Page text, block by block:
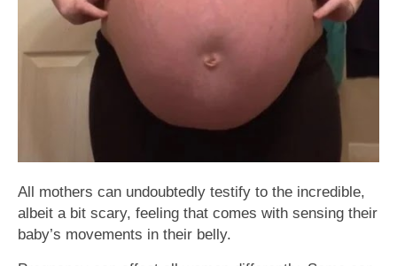
All mothers can undoubtedly testify to the incredible,
albeit a bit scary, feeling that comes with sensing their
baby’s movements in their belly.